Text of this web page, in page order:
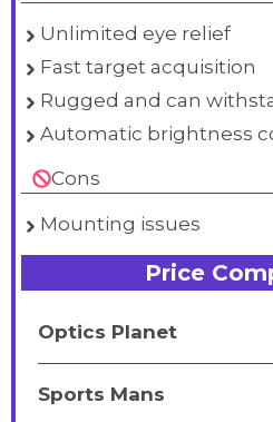
Unlimited eye relief
Fast target acquisition
Rugged and can
Automatic brightness
Cons
Mounting issues
Price
Optics Planet
Sports Mans